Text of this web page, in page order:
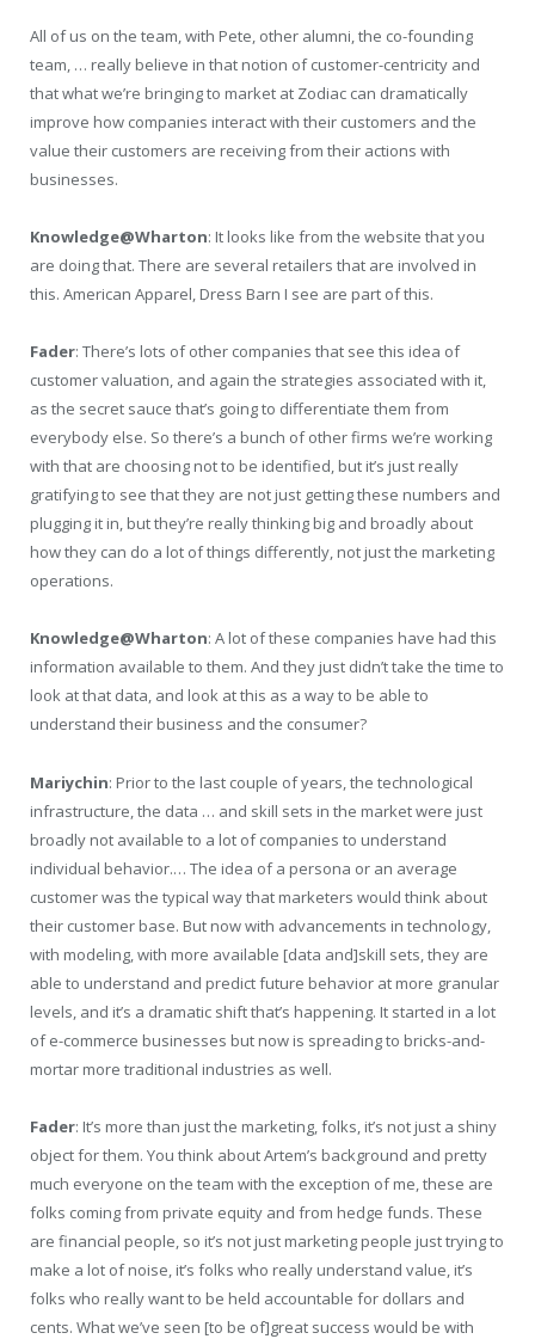
All of us on the team, with Pete, other alumni, the co-founding
team, … really believe in that notion of customer-centricity and
that what we’re bringing to market at Zodiac can dramatically
improve how companies interact with their customers and the
value their customers are receiving from their actions with
businesses.
Knowledge@Wharton: It looks like from the website that you
are doing that. There are several retailers that are involved in
this. American Apparel, Dress Barn I see are part of this.
Fader: There’s lots of other companies that see this idea of
customer valuation, and again the strategies associated with it,
as the secret sauce that’s going to differentiate them from
everybody else. So there’s a bunch of other firms we’re working
with that are choosing not to be identified, but it’s just really
gratifying to see that they are not just getting these numbers and
plugging it in, but they’re really thinking big and broadly about
how they can do a lot of things differently, not just the marketing
operations.
Knowledge@Wharton: A lot of these companies have had this
information available to them. And they just didn’t take the time to
look at that data, and look at this as a way to be able to
understand their business and the consumer?
Mariychin: Prior to the last couple of years, the technological
infrastructure, the data … and skill sets in the market were just
broadly not available to a lot of companies to understand
individual behavior.… The idea of a persona or an average
customer was the typical way that marketers would think about
their customer base. But now with advancements in technology,
with modeling, with more available [data and]skill sets, they are
able to understand and predict future behavior at more granular
levels, and it’s a dramatic shift that’s happening. It started in a lot
of e-commerce businesses but now is spreading to bricks-and-
mortar more traditional industries as well.
Fader: It’s more than just the marketing, folks, it’s not just a shiny
object for them. You think about Artem’s background and pretty
much everyone on the team with the exception of me, these are
folks coming from private equity and from hedge funds. These
are financial people, so it’s not just marketing people just trying to
make a lot of noise, it’s folks who really understand value, it’s
folks who really want to be held accountable for dollars and
cents. What we’ve seen [to be of]great success would be with